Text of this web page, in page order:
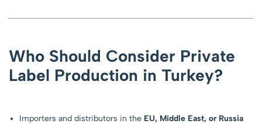
Who Should Consider Private
Label Production in Turkey?
Importers and distributors in the EU, Middle East, or Russia